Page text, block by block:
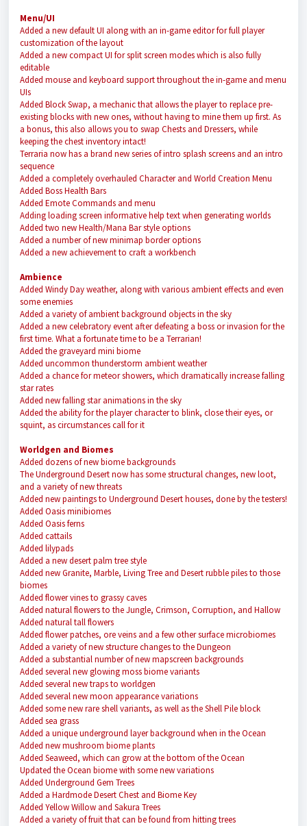
Menu/UI
Added a new default UI along with an in-game editor for full player
customization of the layout
Added a new compact UI for split screen modes which is also fully
editable
Added mouse and keyboard support throughout the in-game and menu
UIs
Added Block Swap, a mechanic that allows the player to replace pre-
existing blocks with new ones, without having to mine them up first. As
a bonus, this also allows you to swap Chests and Dressers, while
keeping the chest inventory intact!
Terraria now has a brand new series of intro splash screens and an intro
sequence
Added a completely overhauled Character and World Creation Menu
Added Boss Health Bars
Added Emote Commands and menu
Adding loading screen informative help text when generating worlds
Added two new Health/Mana Bar style options
Added a number of new minimap border options
Added a new achievement to craft a workbench
Ambience
Added Windy Day weather, along with various ambient effects and even
some enemies
Added a variety of ambient background objects in the sky
Added a new celebratory event after defeating a boss or invasion for the
first time. What a fortunate time to be a Terrarian!
Added the graveyard mini biome
Added uncommon thunderstorm ambient weather
Added a chance for meteor showers, which dramatically increase falling
star rates
Added new falling star animations in the sky
Added the ability for the player character to blink, close their eyes, or
squint, as circumstances call for it
Worldgen and Biomes
Added dozens of new biome backgrounds
The Underground Desert now has some structural changes, new loot,
and a variety of new threats
Added new paintings to Underground Desert houses, done by the testers!
Added Oasis minibiomes
Added Oasis ferns
Added cattails
Added lilypads
Added a new desert palm tree style
Added new Granite, Marble, Living Tree and Desert rubble piles to those
biomes
Added flower vines to grassy caves
Added natural flowers to the Jungle, Crimson, Corruption, and Hallow
Added natural tall flowers
Added flower patches, ore veins and a few other surface microbiomes
Added a variety of new structure changes to the Dungeon
Added a substantial number of new mapscreen backgrounds
Added several new glowing moss biome variants
Added several new traps to worldgen
Added several new moon appearance variations
Added some new rare shell variants, as well as the Shell Pile block
Added sea grass
Added a unique underground layer background when in the Ocean
Added new mushroom biome plants
Added Seaweed, which can grow at the bottom of the Ocean
Updated the Ocean biome with some new variations
Added Underground Gem Trees
Added a Hardmode Desert Chest and Biome Key
Added Yellow Willow and Sakura Trees
Added a variety of fruit that can be found from hitting trees